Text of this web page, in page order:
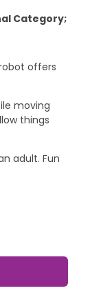
Category;
offers
moving
things
adult. Fun